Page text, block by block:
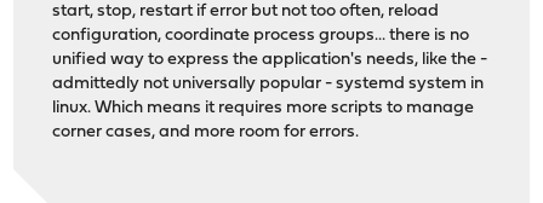
start, stop, restart if error but not too often, reload
configuration, coordinate process groups... there is no
unified way to express the application's needs, like the -
admittedly not universally popular - systemd system in
linux. Which means it requires more scripts to manage
corner cases, and more room for errors.